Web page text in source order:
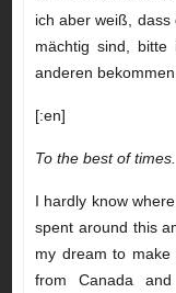
ich aber weiß, dass
mächtig sind, bitte
anderen
[:en]
To the best of times.
I hardly know
spent around this
my dream to
from Canada